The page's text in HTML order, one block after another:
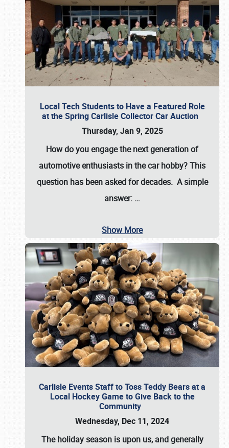
Local Tech Students to Have a Featured Role
at the Spring Carlisle Collector Car Auction
Thursday, Jan 9, 2025
How do you engage the next generation of
automotive enthusiasts in the car hobby? This
question has been asked for decades. A simple
answer: …
Show More
Carlisle Events Staff to Toss Teddy Bears at a
Local Hockey Game to Give Back to the
Community
Wednesday, Dec 11, 2024
The holiday season is upon us, and generally